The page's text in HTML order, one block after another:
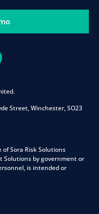
Street, Winchester, SO23
Sora Risk Solutions
Solutions by government or
is intended or